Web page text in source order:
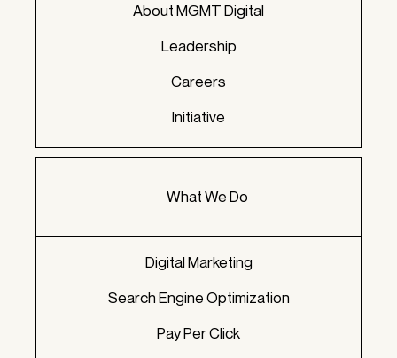
About MGMT Digital
Leadership
Careers
Initiative
What We Do
Digital Marketing
Search Engine Optimization
Pay Per Click